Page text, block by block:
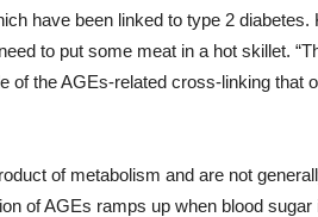
have been linked to type 2 diabetes.
to put some meat in a hot skillet.
of the AGEs-related cross-linking that
of metabolism and are not
of AGEs ramps up when blood sugar